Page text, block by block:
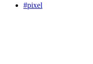
#pixel